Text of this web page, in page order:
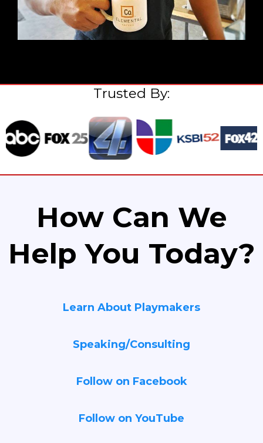
Trusted By:
How Can We
Help You Today?
Learn About Playmakers
Speaking/Consulting
Follow on Facebook
Follow on YouTube